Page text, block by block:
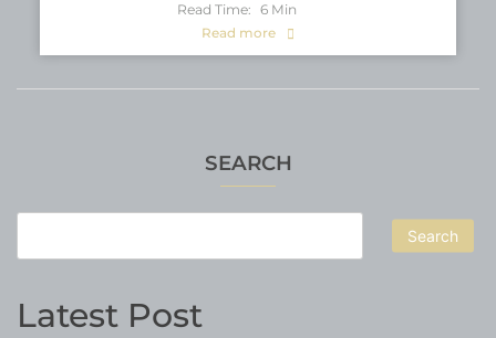
SEARCH
Search
Latest Post
Read Time: 6 Min
Read more